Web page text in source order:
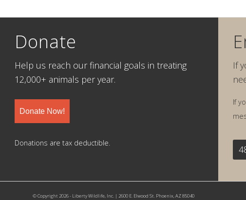
Donate
Help us reach our financial goals in treating
12,000+ animals per year.
Donate Now!
Donations are tax deductible.
If
If
© Copyright 2026 - Liberty Wildlife, Inc. | 2600 E. Elwood St. Phoenix, AZ 85040